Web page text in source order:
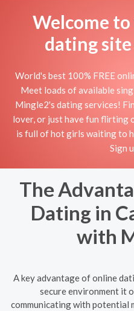
Welcome
dating
World's best 100% FREE
Meet loads of available
Mingle2's dating services!
lover, or just have fun flirting
is full of hot girls waiting to
Sign
The
Dating in
with
A key advantage of online
secure environment it
communicating with potential